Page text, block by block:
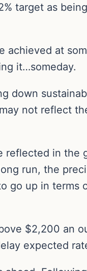
target as
achieved at
it…someday.
down
not reflect
in the
run, the
go up in terms
$2,200 an
expected